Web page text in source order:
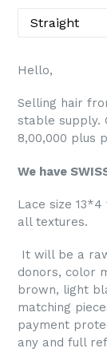
Hello,
Selling hair
stable supply.
8,00,000 plus
We have
Lace size
all textures.
It will be a
donors, color
brown, light
matching
payment
any and full